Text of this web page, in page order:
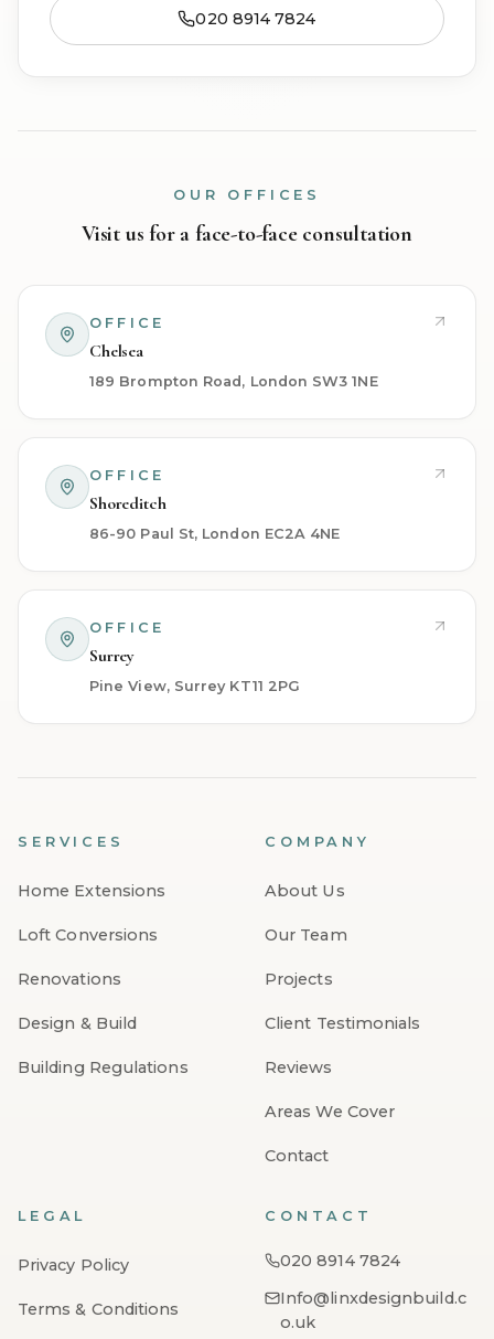
020 8914 7824
OUR OFFICES
Visit us for a face-to-face consultation
OFFICE
Chelsea
189 Brompton Road, London SW3 1NE
OFFICE
Shoreditch
86-90 Paul St, London EC2A 4NE
OFFICE
Surrey
Pine View, Surrey KT11 2PG
SERVICES
Home Extensions
Loft Conversions
Renovations
Design & Build
Building Regulations
COMPANY
About Us
Our Team
Projects
Client Testimonials
Reviews
Areas We Cover
Contact
LEGAL
Privacy Policy
Terms & Conditions
CONTACT
020 8914 7824
Info@linxdesignbuild.c
o.uk